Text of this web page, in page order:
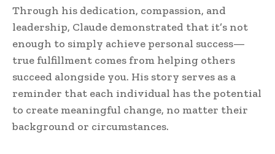
Through his dedication, compassion, and
leadership, Claude demonstrated that it’s not
enough to simply achieve personal success—
true fulfillment comes from helping others
succeed alongside you. His story serves as a
reminder that each individual has the potential
to create meaningful change, no matter their
background or circumstances.